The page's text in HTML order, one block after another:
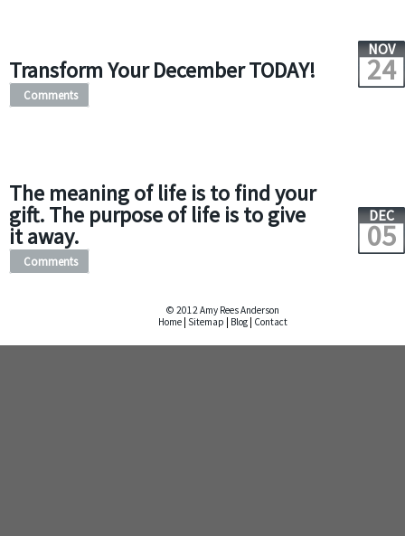
Transform Your December TODAY!
NOV
24
Comments
The meaning of life is to find your
gift. The purpose of life is to give
it away.
DEC
05
Comments
© 2012 Amy Rees Anderson
Home Sitemap Blog Contact